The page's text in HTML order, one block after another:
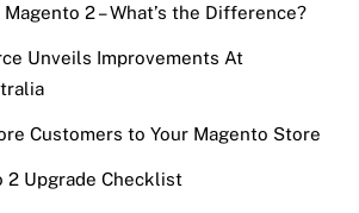
2 – What’s the Difference?
Unveils Improvements At
Customers to Your Magento Store
2 Upgrade Checklist